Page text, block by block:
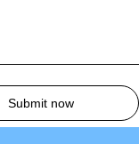
Submit now